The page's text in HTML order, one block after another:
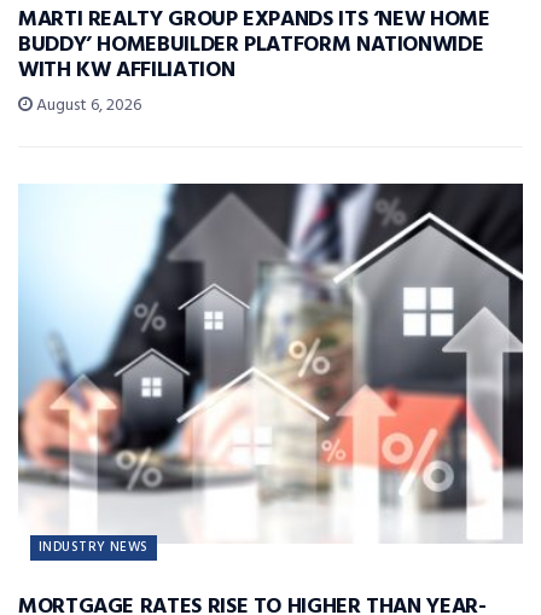
MARTI REALTY GROUP EXPANDS ITS ‘NEW HOME
BUDDY’ HOMEBUILDER PLATFORM NATIONWIDE
WITH KW AFFILIATION
August 6, 2026
INDUSTRY NEWS
MORTGAGE RATES RISE TO HIGHER THAN YEAR-